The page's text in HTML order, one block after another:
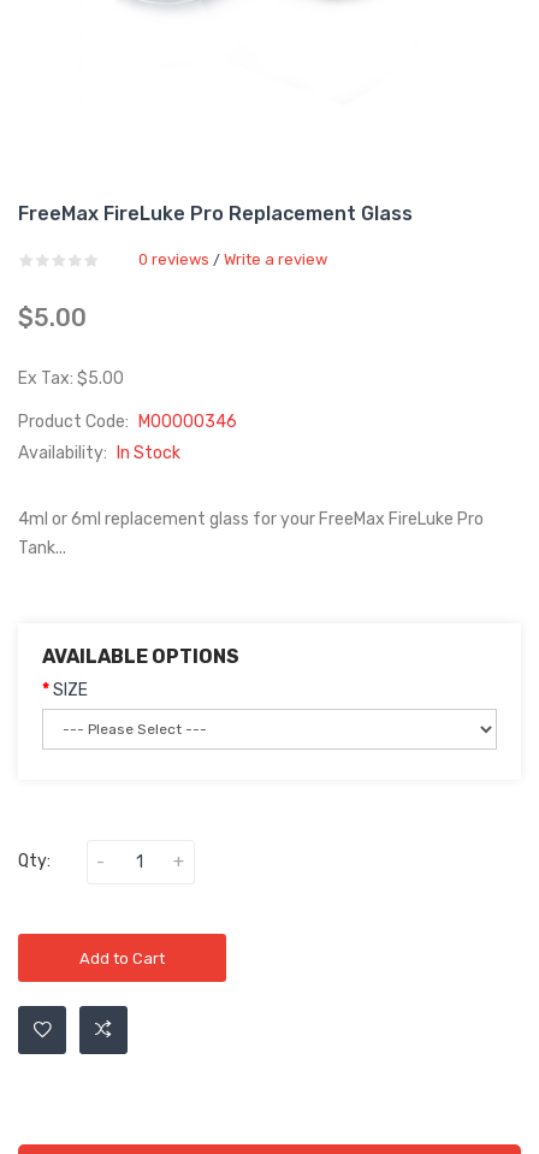
FreeMax FireLuke Pro Replacement Glass
0 reviews / Write a review
$5.00
Ex Tax: $5.00
Product Code:
M00000346
Availability:
In Stock
4ml or 6ml replacement glass for your FreeMax FireLuke Pro
Tank...
AVAILABLE OPTIONS
SIZE
Qty:
Add to Cart